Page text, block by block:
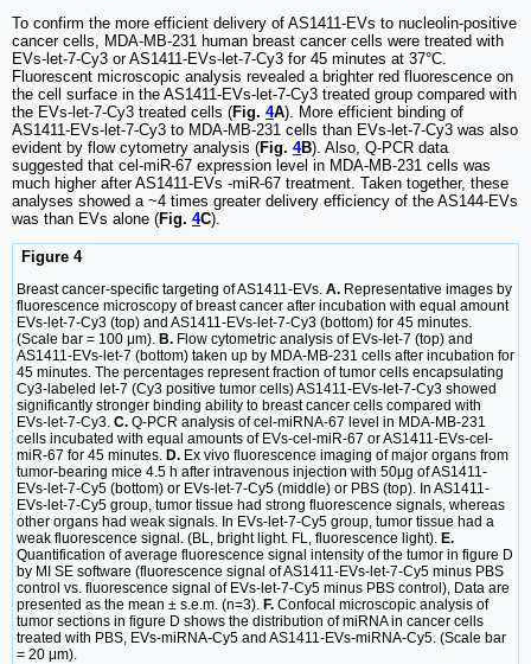
To confirm the more efficient delivery of AS1411-EVs to nucleolin-positive
cancer cells, MDA-MB-231 human breast cancer cells were treated with
EVs-let-7-Cy3 or AS1411-EVs-let-7-Cy3 for 45 minutes at 37°C.
Fluorescent microscopic analysis revealed a brighter red fluorescence on
the cell surface in the AS1411-EVs-let-7-Cy3 treated group compared with
the EVs-let-7-Cy3 treated cells (Fig. 4A). More efficient binding of
AS1411-EVs-let-7-Cy3 to MDA-MB-231 cells than EVs-let-7-Cy3 was also
evident by flow cytometry analysis (Fig. 4B). Also, Q-PCR data
suggested that cel-miR-67 expression level in MDA-MB-231 cells was
much higher after AS1411-EVs -miR-67 treatment. Taken together, these
analyses showed a ~4 times greater delivery efficiency of the AS144-EVs
was than EVs alone (Fig. 4C).
Figure 4
Breast cancer-specific targeting of AS1411-EVs. A. Representative images by
fluorescence microscopy of breast cancer after incubation with equal amount
EVs-let-7-Cy3 (top) and AS1411-EVs-let-7-Cy3 (bottom) for 45 minutes.
(Scale bar = 100 μm). B. Flow cytometric analysis of EVs-let-7 (top) and
AS1411-EVs-let-7 (bottom) taken up by MDA-MB-231 cells after incubation for
45 minutes. The percentages represent fraction of tumor cells encapsulating
Cy3-labeled let-7 (Cy3 positive tumor cells) AS1411-EVs-let-7-Cy3 showed
significantly stronger binding ability to breast cancer cells compared with
EVs-let-7-Cy3. C. Q-PCR analysis of cel-miRNA-67 level in MDA-MB-231
cells incubated with equal amounts of EVs-cel-miR-67 or AS1411-EVs-cel-
miR-67 for 45 minutes. D. Ex vivo fluorescence imaging of major organs from
tumor-bearing mice 4.5 h after intravenous injection with 50μg of AS1411-
EVs-let-7-Cy5 (bottom) or EVs-let-7-Cy5 (middle) or PBS (top). In AS1411-
EVs-let-7-Cy5 group, tumor tissue had strong fluorescence signals, whereas
other organs had weak signals. In EVs-let-7-Cy5 group, tumor tissue had a
weak fluorescence signal. (BL, bright light. FL, fluorescence light). E.
Quantification of average fluorescence signal intensity of the tumor in figure D
by MI SE software (fluorescence signal of AS1411-EVs-let-7-Cy5 minus PBS
control vs. fluorescence signal of EVs-let-7-Cy5 minus PBS control), Data are
presented as the mean ± s.e.m. (n=3). F. Confocal microscopic analysis of
tumor sections in figure D shows the distribution of miRNA in cancer cells
treated with PBS, EVs-miRNA-Cy5 and AS1411-EVs-miRNA-Cy5. (Scale bar
= 20 μm).